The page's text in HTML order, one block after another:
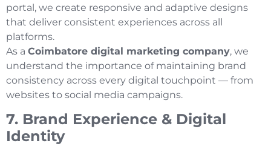
portal, we create responsive and adaptive designs
that deliver consistent experiences across all
platforms.
As a Coimbatore digital marketing company, we
understand the importance of maintaining brand
consistency across every digital touchpoint — from
websites to social media campaigns.
7. Brand Experience & Digital
Identity